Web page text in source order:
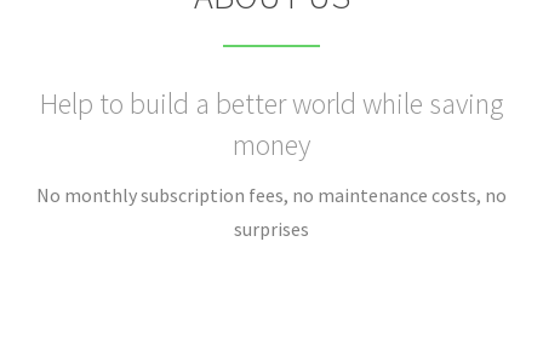
Help to build a better world while saving
money
No monthly subscription fees, no maintenance costs, no
surprises